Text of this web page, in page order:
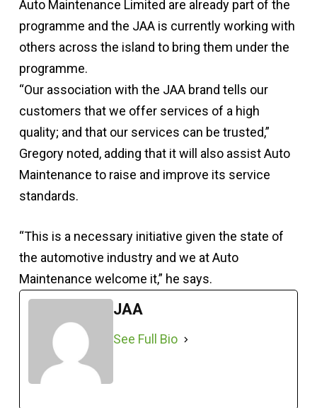
Auto Maintenance Limited are already part of the
programme and the JAA is currently working with
others across the island to bring them under the
programme.
“Our association with the JAA brand tells our
customers that we offer services of a high
quality; and that our services can be trusted,”
Gregory noted, adding that it will also assist Auto
Maintenance to raise and improve its service
standards.
“This is a necessary initiative given the state of
the automotive industry and we at Auto
Maintenance welcome it,” he says.
JAA
See Full Bio